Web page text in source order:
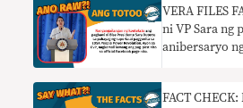
VERA FILES
ni VP Sara ng
anibersaryo
FACT